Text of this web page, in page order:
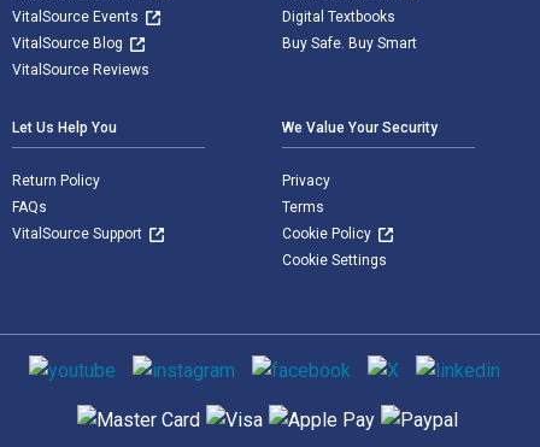
VitalSource Events
VitalSource Blog
VitalSource Reviews
Digital Textbooks
Buy Safe. Buy Smart
Let Us Help You
Return Policy
FAQs
VitalSource Support
We Value Your Security
Privacy
Terms
Cookie Policy
Cookie Settings
Social media
Supported payment methods